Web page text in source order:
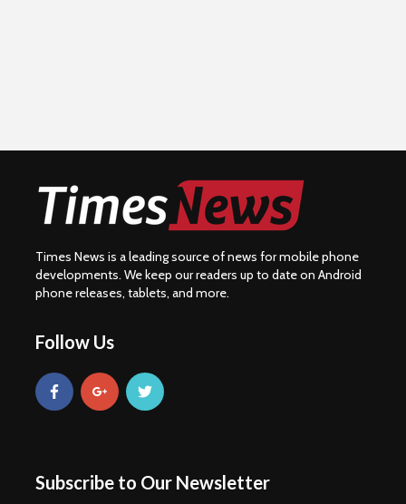
Times News is a leading source of news for mobile phone
developments. We keep our readers up to date on Android
phone releases, tablets, and more.
Follow Us
Subscribe to Our Newsletter